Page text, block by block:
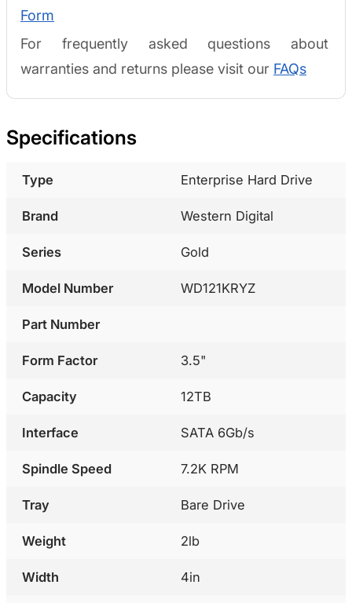
Form
For frequently asked questions about
warranties and returns please visit our FAQs
Specifications
Type Enterprise Hard Drive
Brand Western Digital
Series Gold
Model Number WD121KRYZ
Part Number
Form Factor 3.5"
Capacity 12TB
Interface SATA 6Gb/s
Spindle Speed 7.2K RPM
Tray Bare Drive
Weight 2lb
Width 4in